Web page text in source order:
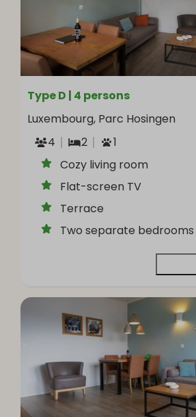
Type D | 4 persons
Luxembourg, Parc Hosingen
4
2
1
Cozy living room
Flat-screen TV
Terrace
Two separate bedrooms